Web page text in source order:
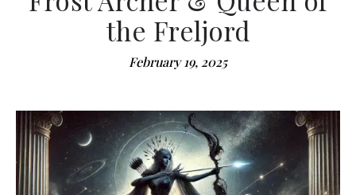
the Freljord
February 19, 2025